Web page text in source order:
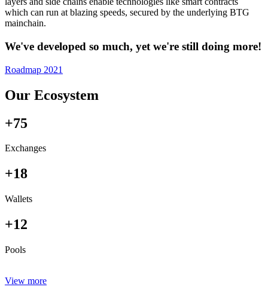
which can run at blazing speeds, secured by the underlying BTG
mainchain.
We've developed so much, yet we're still doing more!
Roadmap 2021
Our Ecosystem
+75
Exchanges
+18
Wallets
+12
Pools
View more